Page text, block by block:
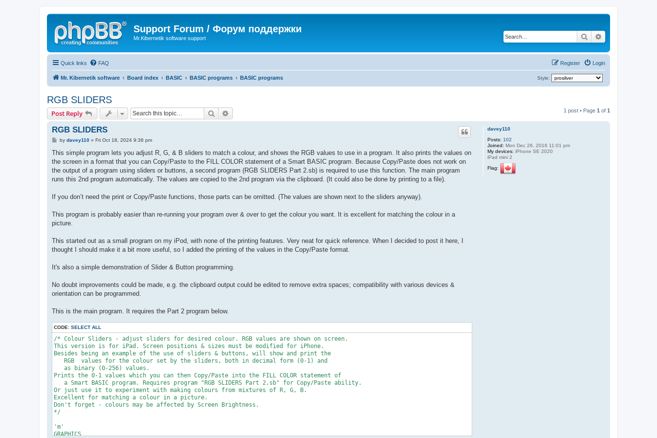
Support Forum / Форум поддержки
Mr.Kibernetik software support Search
Quick links FAQ Login
Register
Mr. Kibernetik software Board index BASIC BASIC programs BASIC programs Style:
RGB SLIDERS
Post Reply Search 1 post • Page 1 of 1
davey110
Posts: 102
Joined: Mon Dec 26, 2016 11:01 pm
My devices: iPhone SE 2020
iPad mini 2
Flag:
RGB SLIDERS
P
s
by davey110» Fri Oct 18, 2024 9:36 pm
This simple program lets you adjust R, G, & B sliders to match a colour, and shows the RGB values to use in a program. It also prints the values on
the screen in a format that you can Copy/Paste to the FILL COLOR statement of a Smart BASIC program. Because Copy/Paste does not work on
the output of a program using sliders or buttons, a second program (RGB SLIDERS Part 2.sb) is required to use this function. The main program
runs this 2nd program automatically. The values are copied to the 2nd program via the clipboard. (It could also be done by printing to a file).
If you don’t need the print or Copy/Paste functions, those parts can be omitted. (The values are shown next to the sliders anyway).
This program is probably easier than re-running your program over & over to get the colour you want. It is excellent for matching the colour in a
picture.
This started out as a small program on my iPod, with none of the printing features. Very neat for quick reference. When I decided to post it here, I
thought I should make it a bit more useful, so I added the printing of the values in the Copy/Paste format.
It's also a simple demonstration of Slider & Button programming.
No doubt improvements could be made, e.g. the clipboard output could be edited to remove extra spaces; compatibility with various devices &
orientation can be programmed.
This is the main program. It requires the Part 2 program below.
CODE: SELECT ALL
/* Colour Sliders - adjust sliders for desired colour. RGB values are shown on screen.
This version is for iPad. Screen positions & sizes must be modified for iPhone.
Besides being an example of the use of sliders & buttons, will show and print the
   RGB  values for the colour set by the sliders, both in decimal form (0-1) and
   as binary (0-256) values.
Prints the 0-1 values which you can then Copy/Paste into the FILL COLOR statement of
   a Smart BASIC program. Requires program "RGB SLIDERS Part 2.sb" for Copy/Paste ability.
Or just use it to experiment with making colours from mixtures of R, G, B.
Excellent for matching a colour in a picture.
Don't forget - colours may be affected by Screen Brightness.
*/
'm'
GRAPHICS